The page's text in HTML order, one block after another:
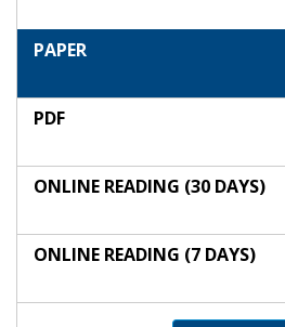
PAPER
PDF
ONLINE READING (30 DAYS)
ONLINE READING (7 DAYS)